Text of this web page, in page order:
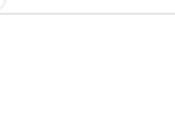
informed and engaged with
workflows, and boost
remote, or hybrid.